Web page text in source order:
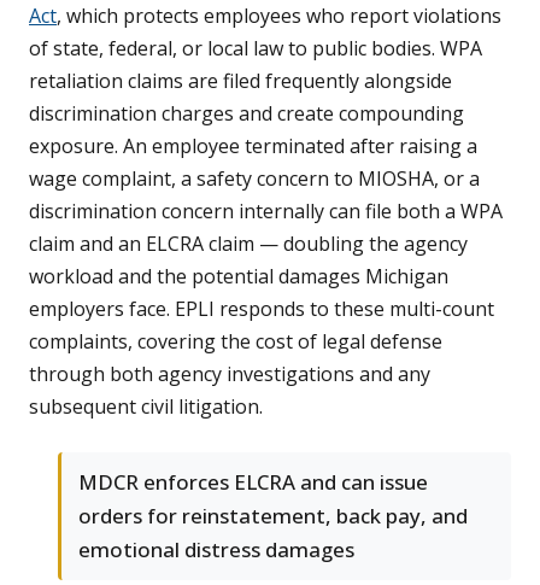
Act, which protects employees who report violations
of state, federal, or local law to public bodies. WPA
retaliation claims are filed frequently alongside
discrimination charges and create compounding
exposure. An employee terminated after raising a
wage complaint, a safety concern to MIOSHA, or a
discrimination concern internally can file both a WPA
claim and an ELCRA claim — doubling the agency
workload and the potential damages Michigan
employers face. EPLI responds to these multi-count
complaints, covering the cost of legal defense
through both agency investigations and any
subsequent civil litigation.
MDCR enforces ELCRA and can issue
orders for reinstatement, back pay, and
emotional distress damages